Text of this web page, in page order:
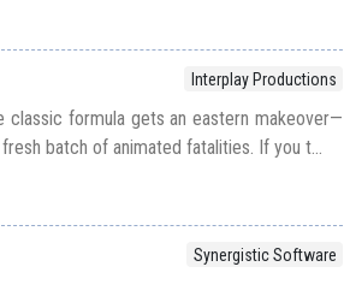
Interplay Productions
classic formula gets an eastern makeover—
batch of animated fatalities. If you t...
Synergistic Software